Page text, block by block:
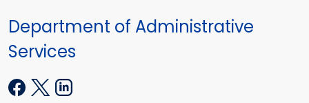
Department of Administrative
Services